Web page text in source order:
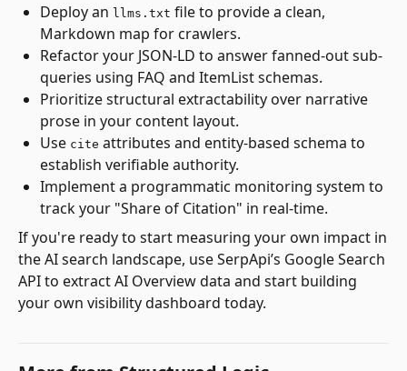
Deploy an llms.txt file to provide a clean,
Markdown map for crawlers.
Refactor your JSON-LD to answer fanned-out sub-
queries using FAQ and ItemList schemas.
Prioritize structural extractability over narrative
prose in your content layout.
Use cite attributes and entity-based schema to
establish verifiable authority.
Implement a programmatic monitoring system to
track your "Share of Citation" in real-time.
If you're ready to start measuring your own impact in
the AI search landscape, use SerpApi’s Google Search
API to extract AI Overview data and start building
your own visibility dashboard today.